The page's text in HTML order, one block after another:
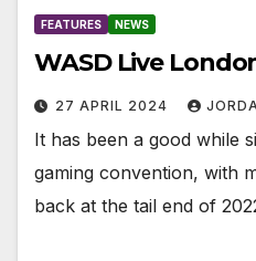
FEATURES NEWS
WASD Live
27 APRIL 2024
It has been a good while
gaming convention, with
back at the tail end of